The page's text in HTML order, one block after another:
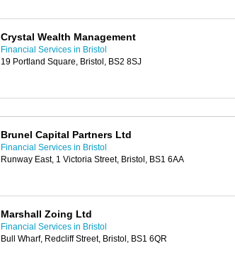
Crystal Wealth Management
Financial Services in Bristol
19 Portland Square, Bristol, BS2 8SJ
Brunel Capital Partners Ltd
Financial Services in Bristol
Runway East, 1 Victoria Street, Bristol, BS1 6AA
Marshall Zoing Ltd
Financial Services in Bristol
Bull Wharf, Redcliff Street, Bristol, BS1 6QR